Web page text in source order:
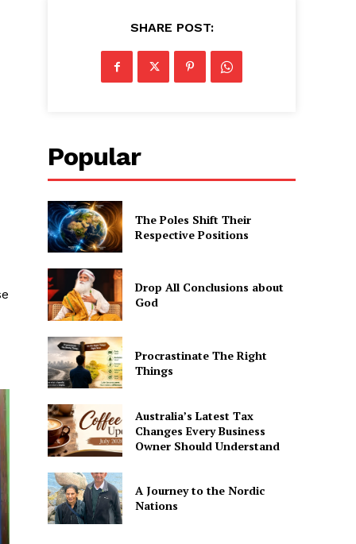
SHARE POST:
Popular
The Poles Shift Their
Respective Positions
Drop All Conclusions about
God
Procrastinate The Right
Things
Australia’s Latest Tax
Changes Every Business
Owner Should Understand
A Journey to the Nordic
Nations